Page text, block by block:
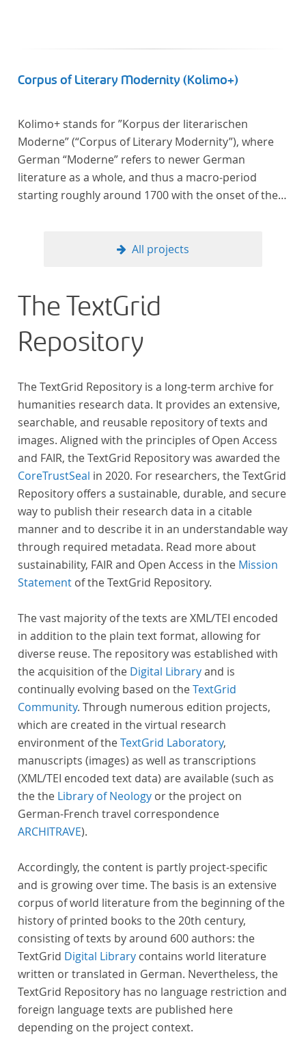
Corpus of Literary Modernity (Kolimo+)
Kolimo+ stands for ”Korpus der literarischen
Moderne” (“Corpus of Literary Modernity”), where
German “Moderne” refers to newer German
literature as a whole, and thus a macro-period
starting roughly around 1700 with the onset of the
around 1650-1930 with a focus on the middle of the
linguistics.
All projects
The TextGrid
Repository
The TextGrid Repository is a long-term archive for
humanities research data. It provides an extensive,
searchable, and reusable repository of texts and
images. Aligned with the principles of Open Access
and FAIR, the TextGrid Repository was awarded the
CoreTrustSeal in 2020. For researchers, the TextGrid
Repository offers a sustainable, durable, and secure
way to publish their research data in a citable
manner and to describe it in an understandable way
through required metadata. Read more about
sustainability, FAIR and Open Access in the Mission
Statement of the TextGrid Repository.
The vast majority of the texts are XML/TEI encoded
in addition to the plain text format, allowing for
diverse reuse. The repository was established with
the acquisition of the Digital Libraryand is
continually evolving based on theTextGrid
Community. Through numerous edition projects,
which are created in the virtual research
environment of theTextGrid Laboratory,
manuscripts (images) as well as transcriptions
(XML/TEI encoded text data) are available (such as
the the Library of Neology or the project on
German-French travel correspondence
ARCHITRAVE).
Accordingly, the content is partly project-specific
and is growing over time. The basis is an extensive
corpus of world literature from the beginning of the
history of printed books to the 20th century,
consisting of texts by around 600 authors: the
TextGrid Digital Library contains world literature
written or translated in German. Nevertheless, the
TextGrid Repository has no language restriction and
foreign language texts are published here
depending on the project context.